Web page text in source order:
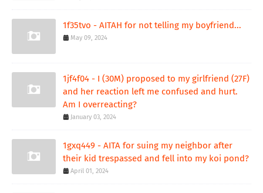
1f35tvo - AITAH for not telling my boyfriend...
May 09, 2024
1jf4f04 - I (30M) proposed to my girlfriend (27F)
and her reaction left me confused and hurt.
Am I overreacting?
January 03, 2024
1gxq449 - AITA for suing my neighbor after
their kid trespassed and fell into my koi pond?
April 01, 2024